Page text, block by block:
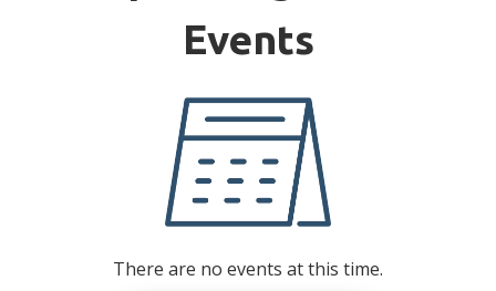
There are no events at this time.